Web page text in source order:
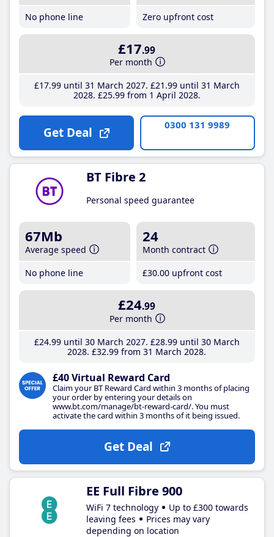
No phone line
Zero upfront cost
£17.99
Per month
£17.99until 31 March 2027 £21 .99until 31 March
2028 £25.99from 1 April 2028
Get Deal 0300 131 9989
BT Fibre 2
Personal speed guarantee
67Mb
Average speed
No phone line
24
Month contract
£30.00 upfront cost
£24.99
Per month
£24.99until 30 March 2027 £28.99until 30 March
2028 £32.99 from 31 March 2028
£40 Virtual Reward Card
Claim your BT Reward Card within 3 months of placing
your order by entering your details on
www.bt.com/manage/bt-reward-card/. You must
activate the card within 3 months of it being issued.
Get Deal
EE Full Fibre 900
WiFi 7 technology
Up to £300 towards
leaving fees
Prices may vary
depending on location